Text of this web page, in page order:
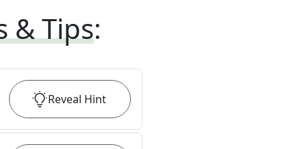
& Tips:
Reveal Hint